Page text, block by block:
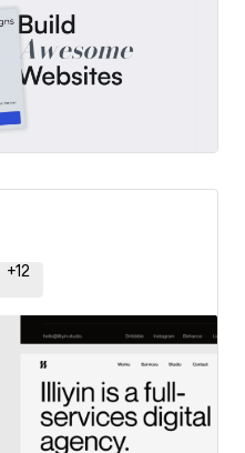
+12